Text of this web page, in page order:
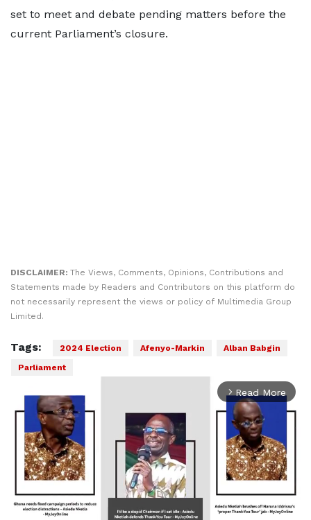
set to meet and debate pending matters before the
current Parliament’s closure.
DISCLAIMER: The Views, Comments, Opinions, Contributions and
Statements made by Readers and Contributors on this platform do
not necessarily represent the views or policy of Multimedia Group
Limited.
Tags: 2024 Election Afenyo-Markin
Alban Babgin
Parliament
arrow_forward_ios Read More